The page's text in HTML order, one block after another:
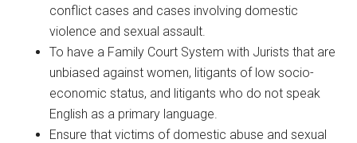
conflict cases and cases involving domestic
violence and sexual assault.
To have a Family Court System with Jurists that are
unbiased against women, litigants of low socio-
economic status, and litigants who do not speak
English as a primary language.
Ensure that victims of domestic abuse and sexual